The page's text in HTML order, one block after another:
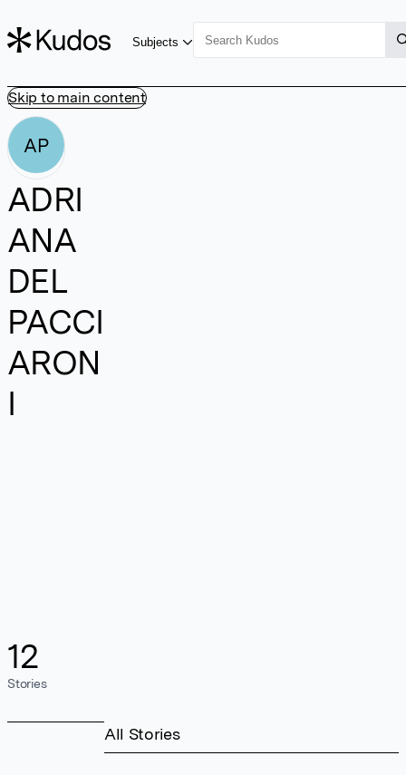
Skip to main content
Subjects
AP
ADRI
ANA
DEL
PACCI
ARON
I
12
Stories
All Stories